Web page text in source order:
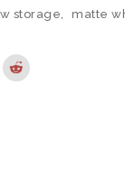
storage, matte